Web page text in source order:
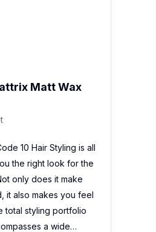
Matt Wax
10 Hair Styling is all
the right look for the
only does it make
it also makes you feel
total styling portfolio
a wide…